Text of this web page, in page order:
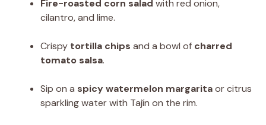
Fire-roasted corn salad with red onion,
cilantro, and lime.
Crispy tortilla chips and a bowl of charred
tomato salsa.
Sip on a spicy watermelon margaritaor citrus
sparkling water with Tajín on the rim.